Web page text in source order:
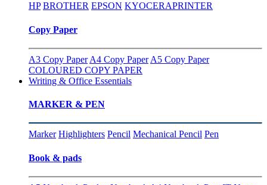
HP BROTHER EPSON KYOCERAPRINTER
Copy Paper
A3 Copy Paper A4 Copy Paper A5 Copy Paper
COLOURED COPY PAPER
Writing & Office Essentials
MARKER & PEN
Marker Highlighters Pencil Mechanical Pencil Pen
Book & pads